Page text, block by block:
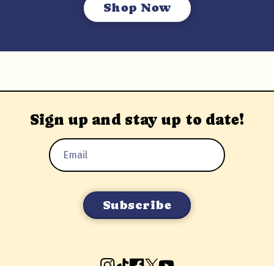
Shop Now
Sign up and stay up to date!
Email
Instagram
TikTokFacebook
X YouTube